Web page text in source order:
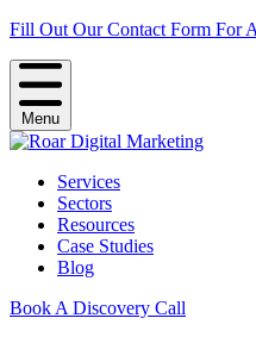
Fill Out Our Contact Form For
Menu
Services
Sectors
Resources
Case Studies
Blog
Book A Discovery Call